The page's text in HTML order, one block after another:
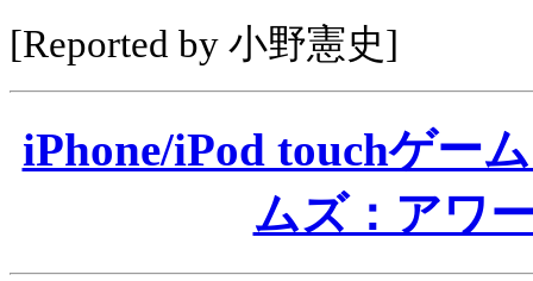
[Reported by 小野憲史]
iPhone/iPod touchゲー
ムズ：アワ